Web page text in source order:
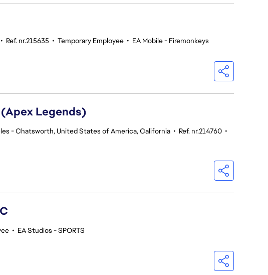
• Ref. nr.215635 • Temporary Employee • EA Mobile - Firemonkeys
Legends)
- Chatsworth, United States of America, California • Ref. nr.214760 •
• EA Studios - SPORTS